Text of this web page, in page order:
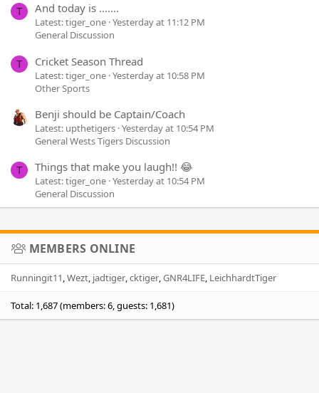
T And today is .......
Latest: tiger_one Yesterday at 11:12 PM
General Discussion
T Cricket Season Thread
Latest: tiger_one Yesterday at 10:58 PM
Other Sports
Benji should be Captain/Coach
Latest: upthetigers Yesterday at 10:54 PM
General Wests Tigers Discussion
T Things that make you laugh!! 😂
Latest: tiger_one Yesterday at 10:54 PM
General Discussion
MEMBERS ONLINE
Runningit11 Wezt jadtiger cktiger GNR4LIFE LeichhardtTiger
Total: 1,687 (members: 6, guests: 1,681)